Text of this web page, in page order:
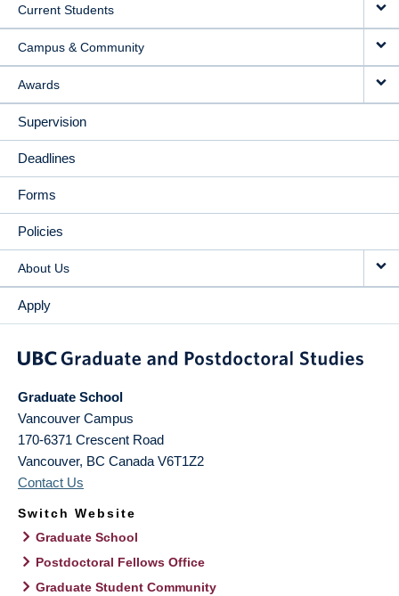
Current Students
Campus & Community
Awards
Supervision
Deadlines
Forms
Policies
About Us
Apply
Graduate School
Vancouver Campus
170-6371 Crescent Road
Vancouver, BC Canada V6T1Z2
Contact Us
Switch Website
Graduate School
Postdoctoral Fellows Office
Graduate Student Community